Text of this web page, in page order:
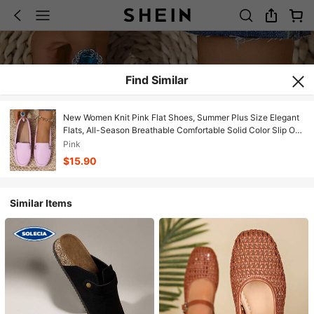
Find Similar
New Women Knit Pink Flat Shoes, Summer Plus Size Elegant
Flats, All-Season Breathable Comfortable Solid Color Slip On
Loafers, Round Toe Versatile Casual High-End Lightweight
Outdoor/Work Shoes For Women,Metal Decoration Work
Shoes,Slip On Shoes Women,Campus Shoes Wide Fit,Wide
Pink
$15.90
Similar Items